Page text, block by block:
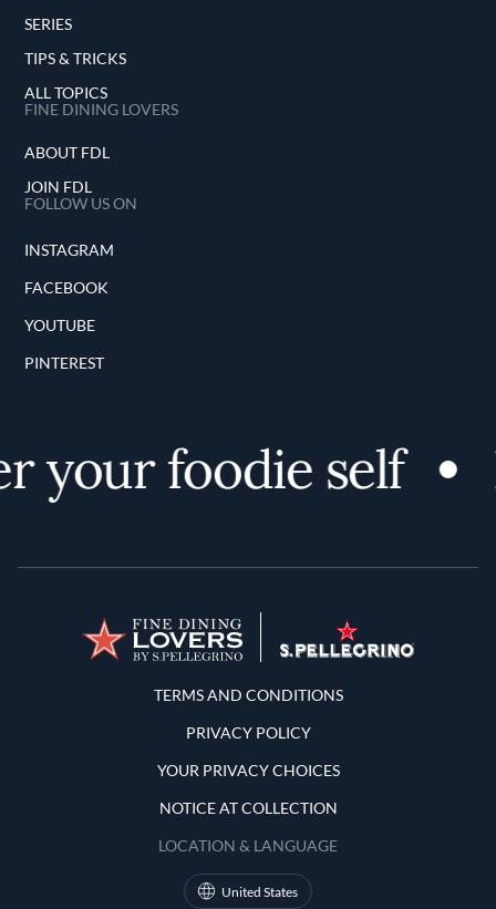
SERIES
TIPS & TRICKS
ALL TOPICS
FINE DINING LOVERS
ABOUT FDL
JOIN FDL
FOLLOW US ON
INSTAGRAM
FACEBOOK
YOUTUBE
PINTEREST
your foodie self
Terms and Conditions
TERMS AND CONDITIONS
PRIVACY POLICY
YOUR PRIVACY CHOICES
NOTICE AT COLLECTION
LOCATION & LANGUAGE
United States